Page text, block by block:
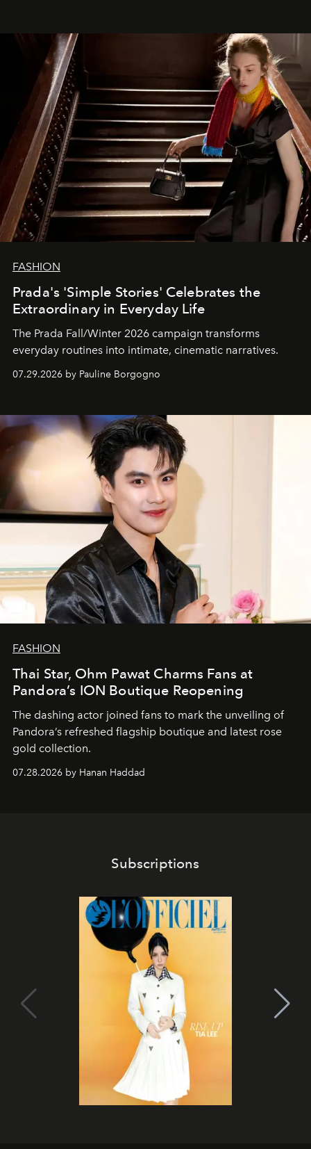
FASHION
Prada's 'Simple Stories' Celebrates the
Extraordinary in Everyday Life
The Prada Fall/Winter 2026 campaign transforms
everyday routines into intimate, cinematic narratives.
07.29.2026 by Pauline Borgogno
FASHION
Thai Star, Ohm Pawat Charms Fans at
Pandora’s ION Boutique Reopening
The dashing actor joined fans to mark the unveiling of
Pandora’s refreshed flagship boutique and latest rose
gold collection.
07.28.2026 by Hanan Haddad
Subscriptions